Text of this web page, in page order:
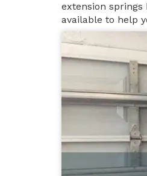
extension springs
available to help